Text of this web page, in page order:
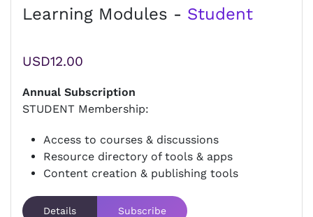
Learning Modules - Student
USD12.00
Annual Subscription
STUDENT Membership:
Access to courses & discussions
Resource directory of tools & apps
Content creation & publishing tools
Details Subscribe